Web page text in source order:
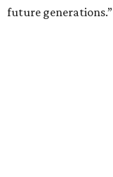
future generations.”